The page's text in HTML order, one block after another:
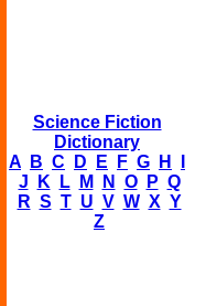
Science Fiction
Dictionary
A
B C D E F G H
J
K L M N O P Q
R S T U V W X Y
Z